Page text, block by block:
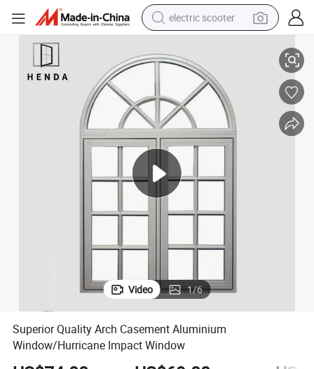
electric scooter
wheel loader
powder
reagent
farm tractor
earbud
electric bike
Superior Quality Arch Casement Aluminium Window/Hurricane Impact
Video 1/6
Superior Quality Arch Casement Aluminium
Window/Hurricane Impact Window